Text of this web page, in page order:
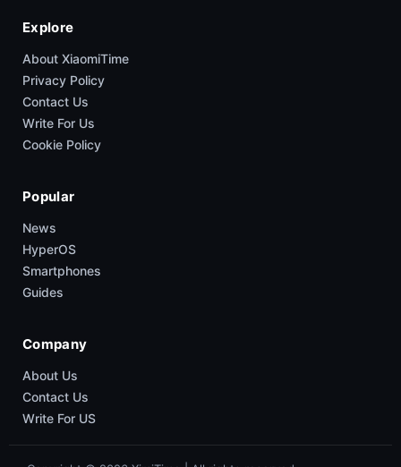
Explore
About XiaomiTime
Privacy Policy
Contact Us
Write For Us
Cookie Policy
Popular
News
HyperOS
Smartphones
Guides
Company
About Us
Contact Us
Write For US